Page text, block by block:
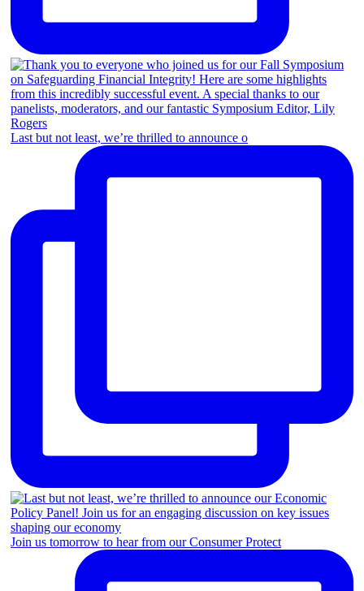
Last but not least, we’re thrilled to announce o
Join us tomorrow to hear from our Consumer Protect